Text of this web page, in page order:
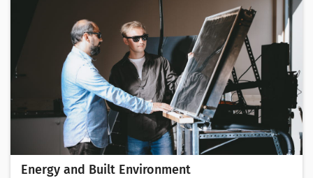
Energy and Built Environment